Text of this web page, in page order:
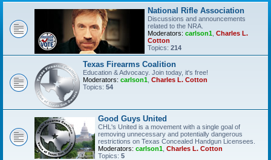
National Rifle Association
Discussions and announcements
related to the NRA.
Moderators: carlson1 Charles L.
Cotton
Topics: 214
Texas Firearms Coalition
Education & Advocacy. Join today, it's free!
Moderators: carlson1 Charles L. Cotton
Topics: 54
Good Guys United
CHL's United is a movement with a single goal of
removing unnecessary and potentially dangerous
restrictions on Texas Concealed Handgun Licensees.
Moderators: carlson1 Charles L. Cotton
Topics: 5